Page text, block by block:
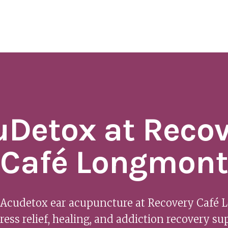
at
Café Longmont
ear acupuncture at Recovery Café
relief, healing, and addiction recovery